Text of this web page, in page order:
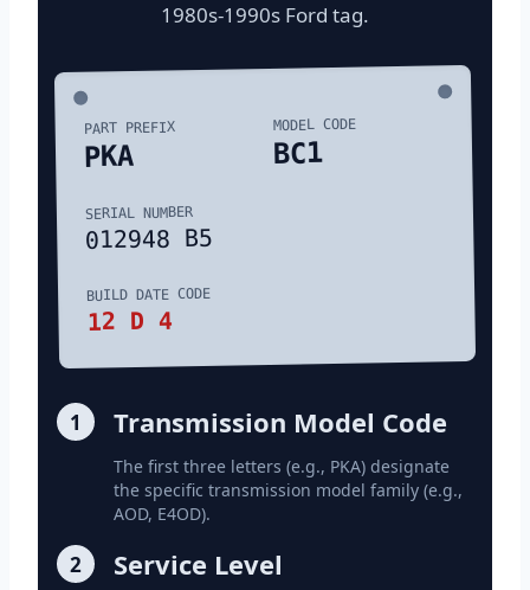
1980s-1990s Ford tag.
PART PREFIX
PKA
MODEL CODE
BC1
SERIAL NUMBER
012948 B5
BUILD DATE CODE
12 D 4
1 Transmission Model Code
The first three letters (e.g., PKA) designate
the specific transmission model family (e.g.,
AOD, E4OD).
2 Service Level